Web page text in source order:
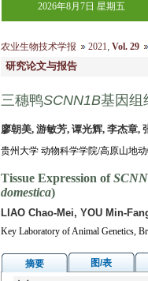
2026年8月7日 星期五
农业生物技术学报 2021, Vol. 29
研究论文与报告
三穗鸭SCNN1B基因组
廖朝美, 游敏芳, 谭光辉, 李杰章,
贵州大学 动物科学学院/高原山地
Tissue Expression of
domestica)
LIAO Chao-Mei, YOU Min-
Key Laboratory of Animal Genetics,
摘要 图/表